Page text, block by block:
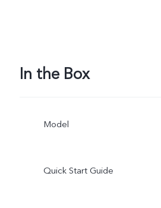
In the Box
Model
Quick Start Guide